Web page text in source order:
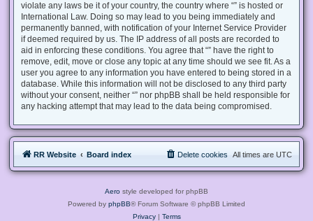
violate any laws be it of your country, the country where “” is hosted or
International Law. Doing so may lead to you being immediately and
permanently banned, with notification of your Internet Service Provider
if deemed required by us. The IP address of all posts are recorded to
aid in enforcing these conditions. You agree that “” have the right to
remove, edit, move or close any topic at any time should we see fit. As a
user you agree to any information you have entered to being stored in a
database. While this information will not be disclosed to any third party
without your consent, neither “” nor phpBB shall be held responsible for
any hacking attempt that may lead to the data being compromised.
RR Website Board index All times are UTC
Delete cookies
Aero style developed for phpBB
Powered by phpBB® Forum Software © phpBB Limited
Privacy| Terms